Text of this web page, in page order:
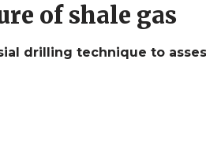
of shale gas
drilling technique to